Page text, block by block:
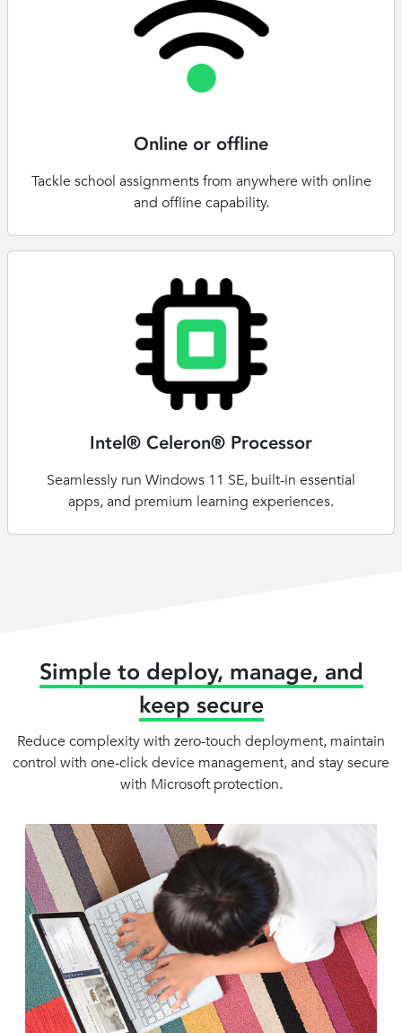
Online or offline
Tackle school assignments from anywhere with online
and offline capability.
Intel® Celeron® Processor
Seamlessly run Windows 11 SE, built-in essential
apps, and premium learning experiences.
Simple to deploy, manage, and
keep secure
Reduce complexity with zero-touch deployment, maintain
control with one-click device management, and stay secure
with Microsoft protection.